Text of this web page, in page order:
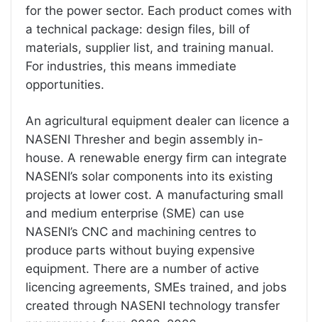
for the power sector. Each product comes with
a technical package: design files, bill of
materials, supplier list, and training manual.
For industries, this means immediate
opportunities.
An agricultural equipment dealer can licence a
NASENI Thresher and begin assembly in-
house. A renewable energy firm can integrate
NASENI’s solar components into its existing
projects at lower cost. A manufacturing small
and medium enterprise (SME) can use
NASENI’s CNC and machining centres to
produce parts without buying expensive
equipment. There are a number of active
licencing agreements, SMEs trained, and jobs
created through NASENI technology transfer